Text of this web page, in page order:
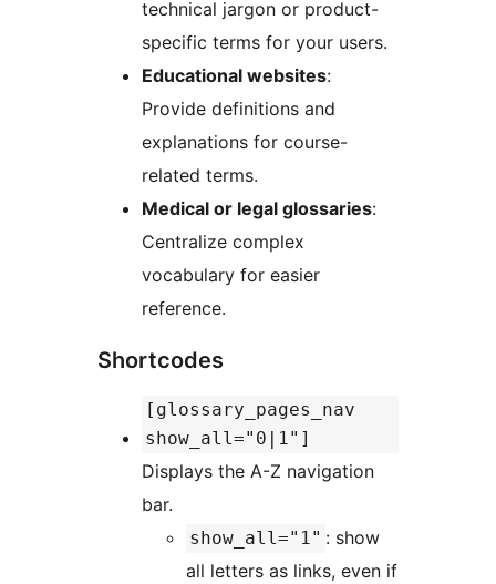
technical jargon or product-
specific terms for your users.
Educational websites:
Provide definitions and
explanations for course-
related terms.
Medical or legal glossaries:
Centralize complex
vocabulary for easier
reference.
Shortcodes
[glossary_pages_nav
show_all="0|1"]
Displays the A-Z navigation
bar.
show_all="1" : show
all letters as links, even if